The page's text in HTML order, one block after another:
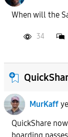
When will the
34
MurKaff
QuickShare
boarding